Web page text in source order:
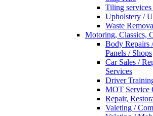
Tiling
Upholstery /
Waste
Motoring, Classics,
Body Repairs
Panels / Shops
Car Sales /
Services
Driver
MOT Service
Repair,
Valeting /